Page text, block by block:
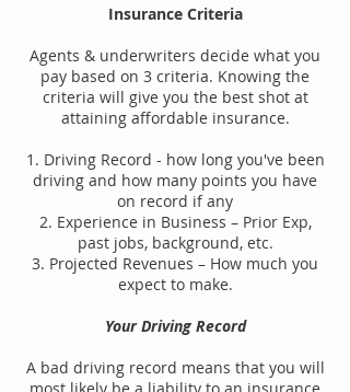
Insurance Criteria
Agents & underwriters decide what you
pay based on 3 criteria. Knowing the
criteria will give you the best shot at
attaining affordable insurance.
1. Driving Record - how long you've been
driving and how many points you have
on record if any
2. Experience in Business – Prior Exp,
past jobs, background, etc.
3. Projected Revenues – How much you
expect to make.
Your Driving Record
A bad driving record means that you will
most likely be a liability to an insurance